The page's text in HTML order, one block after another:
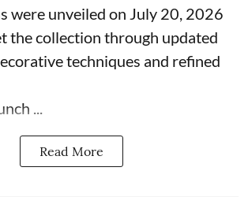
were unveiled on July 20, 2026
the collection through updated
techniques and refined
...
Read More